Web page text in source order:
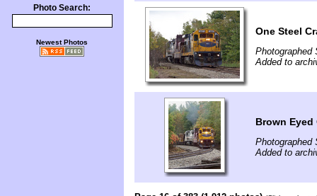
Photo Search:
Newest Photos
One Steel
Photographed
Added to
Brown Eyed
Photographed
Added to